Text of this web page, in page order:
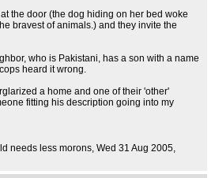
the door (the dog hiding on her bed woke
bravest of animals.) and they invite the
who is Pakistani, has a son with a name
heard it wrong.
a home and one of their 'other'
fitting his description going into my
needs less morons, Wed 31 Aug 2005,